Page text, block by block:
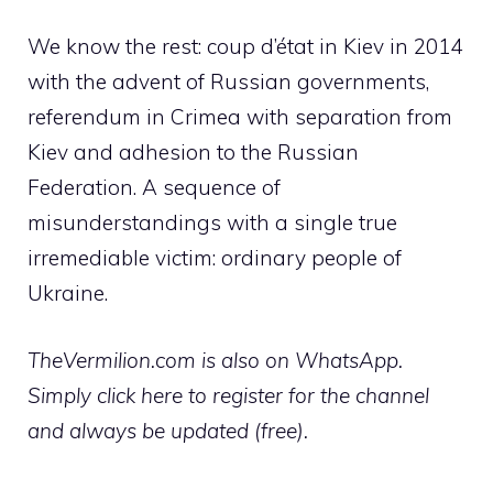
We know the rest: coup d’état in Kiev in 2014
with the advent of Russian governments,
referendum in Crimea with separation from
Kiev and adhesion to the Russian
Federation. A sequence of
misunderstandings with a single true
irremediable victim: ordinary people of
Ukraine.
TheVermilion.com is also on WhatsApp.
Simply click here to register for the channel
and always be updated (free).